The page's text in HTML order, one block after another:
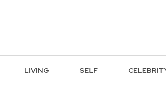
LIVING SELF